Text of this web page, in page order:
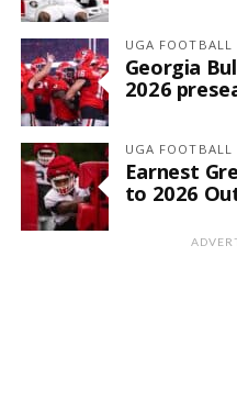
UGA FOOTBALL
Georgia
2026
UGA FOOTBALL
Earnest
to 2026